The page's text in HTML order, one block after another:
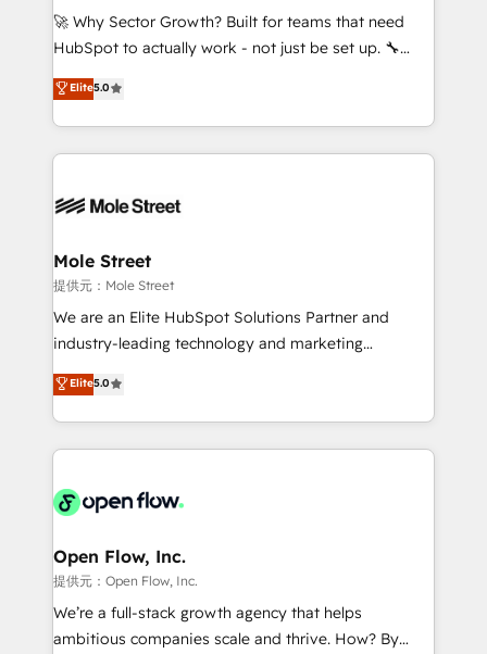
proyectos y nos vamos. Nos quedamos como
socios estratégicos, ayudando a sostener y escalar
no es crecer — es solo moverse rápido. 🌎
Operamos en Colombia, Perú, México, Ecuador,
retail, salud, banca, bienes raíces, construcción y
🚀 Why Sector Growth? Built for teams that need
HubSpot to actually work - not just be set up. 🔧
HubSpot Experts: Onboarding, migrations,
automation, and training built for adoption. ⚡ Highly
Technical Execution: ERP, EMR and Custom
Integrations; complex builds delivered in weeks, not
workflows; automation agents; process optimization
Healthcare: HIPAA implementations; secure data
workflows 💼 Financial Services: compliant
workflows; audit-ready reporting ⚖️ Legal: client
intake; pipeline and document workflows 🛒 E-
revenue automation 🏢 Real Estate: deal pipelines;
portfolio and lifecycle management 🏭
HIPAA-aware; CASL-compliant; GDPR-ready
implementations where required 💡 Why 500+
built to scale.
Elite5.0
Mole Street
提供元：Mole Street
We are an Elite HubSpot Solutions Partner and
industry-leading technology and marketing
consultancy. Our focus is on enterprise and mid-
market B2B companies globally that want a strategic
approach to execute their goals through creative
applications of our solutions; Technical HubSpot
Design, Migrations + Integrations. Mole Street’s
greatness, which is achieved through creating
absolute clarity, derived from a well-defined
strategy, executed well, and reported on with clear
results. The culture is driven by core values; Joy, Grit,
Elite5.0
Open Flow, Inc.
提供元：Open Flow, Inc.
We’re a full-stack growth agency that helps
ambitious companies scale and thrive. How? By